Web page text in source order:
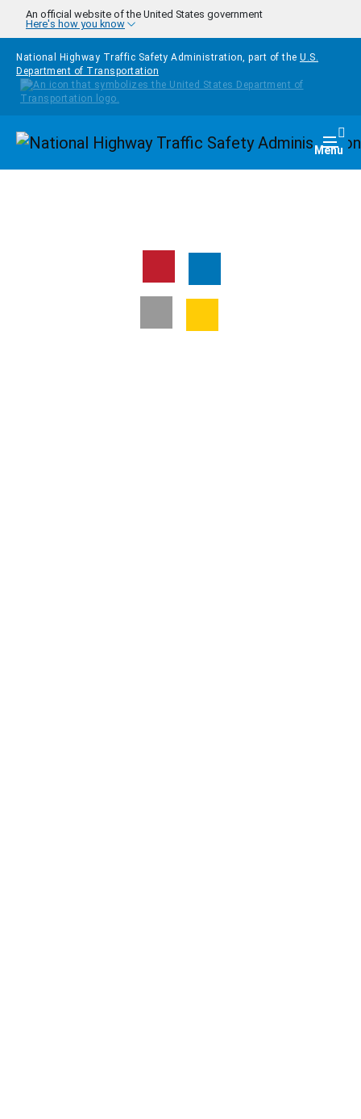
Skip to main content
An official website of the United States government
Here's how you know
National Highway Traffic Safety Administration, part of the U.S.
Department of Transportation
Homepage Menu